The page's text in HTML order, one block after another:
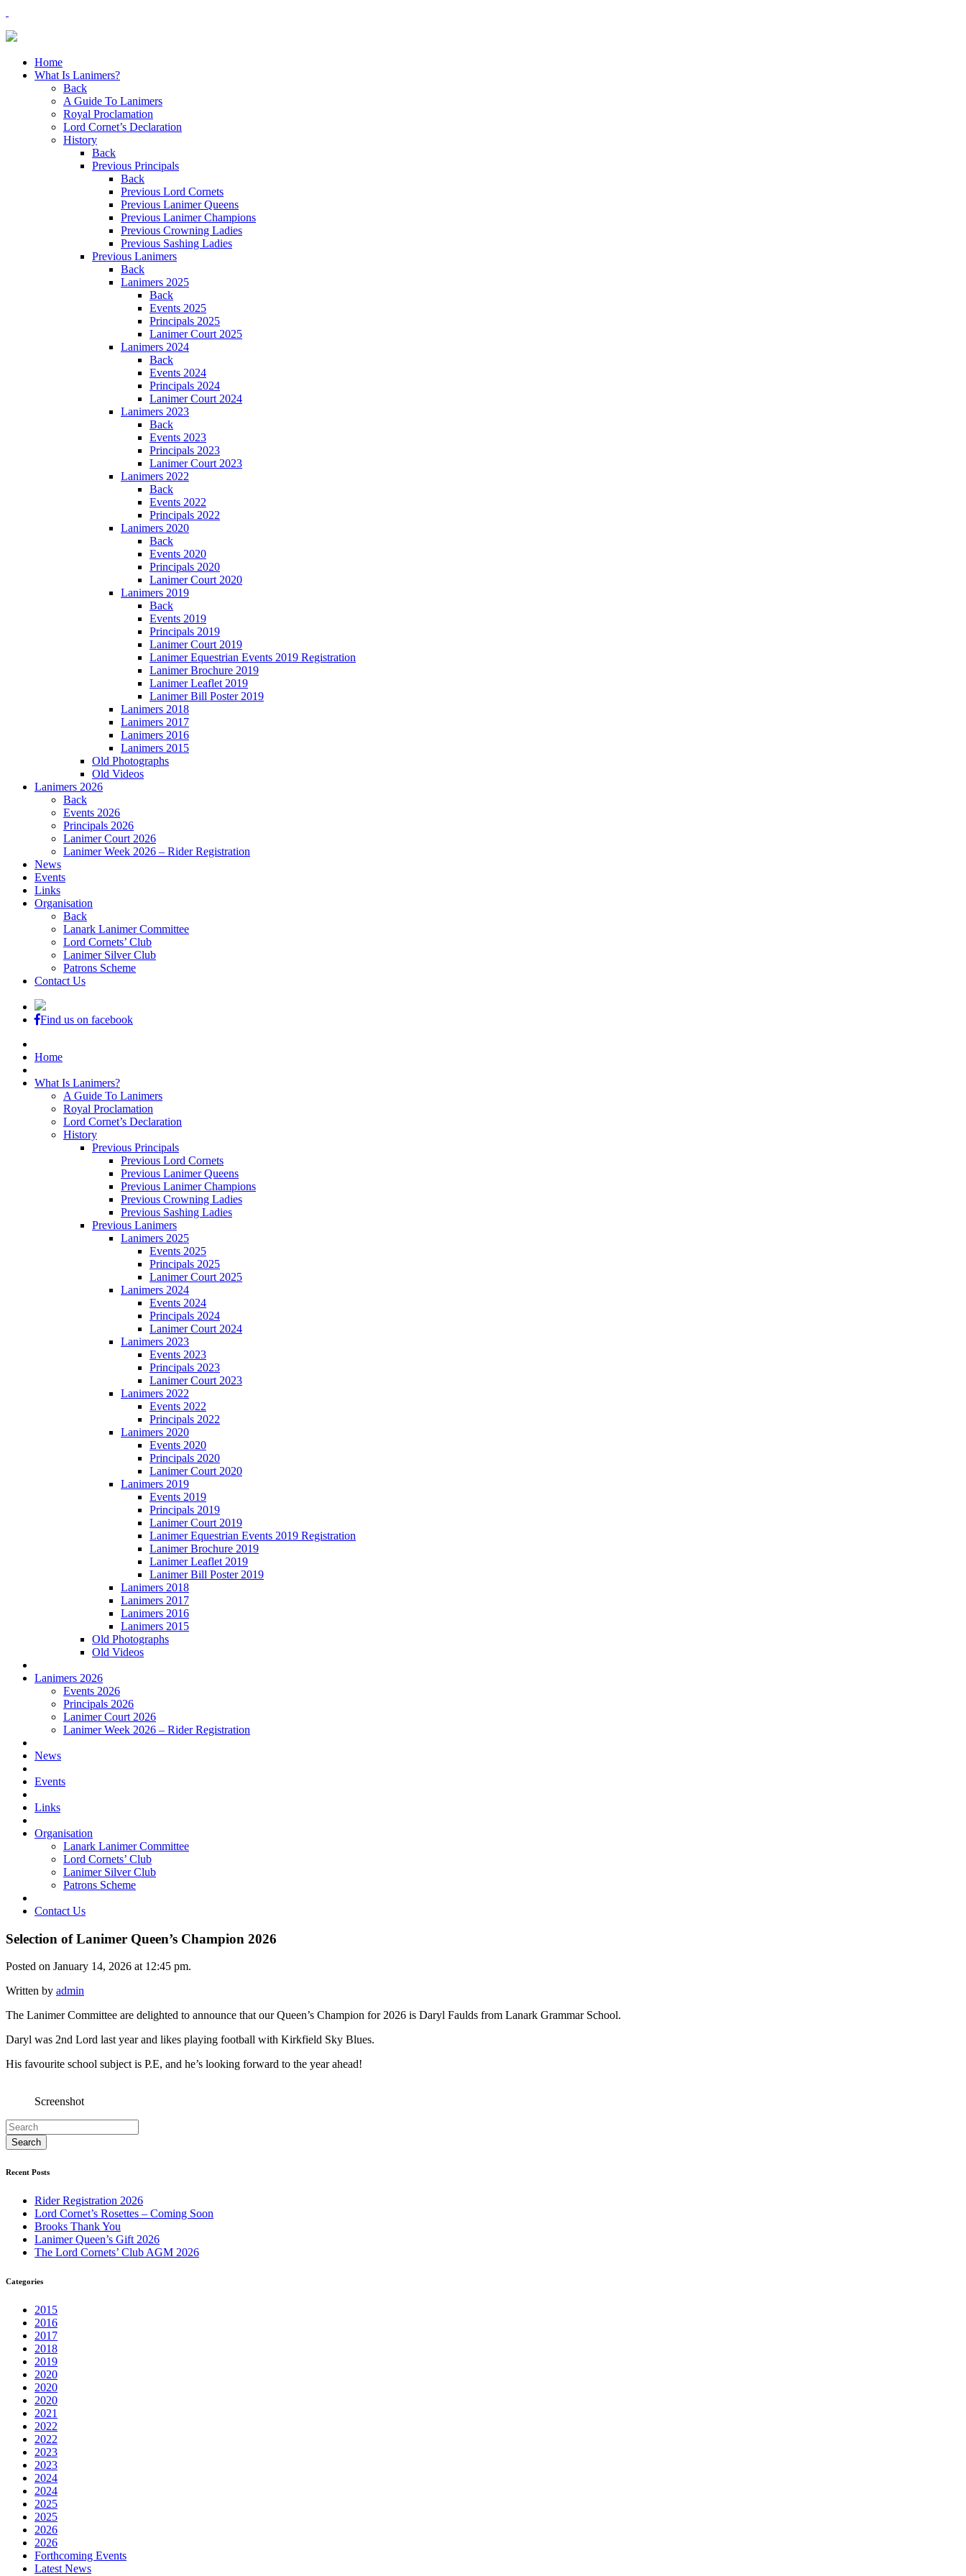
Home
What Is Lanimers?
Back
A Guide To Lanimers
Royal Proclamation
Lord Cornet’s Declaration
History
Back
Previous Principals
Back
Previous Lord Cornets
Previous Lanimer Queens
Previous Lanimer Champions
Previous Crowning Ladies
Previous Sashing Ladies
Previous Lanimers
Back
Lanimers 2025
Back
Events 2025
Principals 2025
Lanimer Court 2025
Lanimers 2024
Back
Events 2024
Principals 2024
Lanimer Court 2024
Lanimers 2023
Back
Events 2023
Principals 2023
Lanimer Court 2023
Lanimers 2022
Back
Events 2022
Principals 2022
Lanimers 2020
Back
Events 2020
Principals 2020
Lanimer Court 2020
Lanimers 2019
Back
Events 2019
Principals 2019
Lanimer Court 2019
Lanimer Equestrian Events 2019 Registration
Lanimer Brochure 2019
Lanimer Leaflet 2019
Lanimer Bill Poster 2019
Lanimers 2018
Lanimers 2017
Lanimers 2016
Lanimers 2015
Old Photographs
Old Videos
Lanimers 2026
Back
Events 2026
Principals 2026
Lanimer Court 2026
Lanimer Week 2026 – Rider Registration
News
Events
Links
Organisation
Back
Lanark Lanimer Committee
Lord Cornets’ Club
Lanimer Silver Club
Patrons Scheme
Contact Us
Find us on facebook
Home
What Is Lanimers?
A Guide To Lanimers
Royal Proclamation
Lord Cornet’s Declaration
History
Previous Principals
Previous Lord Cornets
Previous Lanimer Queens
Previous Lanimer Champions
Previous Crowning Ladies
Previous Sashing Ladies
Previous Lanimers
Lanimers 2025
Events 2025
Principals 2025
Lanimer Court 2025
Lanimers 2024
Events 2024
Principals 2024
Lanimer Court 2024
Lanimers 2023
Events 2023
Principals 2023
Lanimer Court 2023
Lanimers 2022
Events 2022
Principals 2022
Lanimers 2020
Events 2020
Principals 2020
Lanimer Court 2020
Lanimers 2019
Events 2019
Principals 2019
Lanimer Court 2019
Lanimer Equestrian Events 2019 Registration
Lanimer Brochure 2019
Lanimer Leaflet 2019
Lanimer Bill Poster 2019
Lanimers 2018
Lanimers 2017
Lanimers 2016
Lanimers 2015
Old Photographs
Old Videos
Lanimers 2026
Events 2026
Principals 2026
Lanimer Court 2026
Lanimer Week 2026 – Rider Registration
News
Events
Links
Organisation
Lanark Lanimer Committee
Lord Cornets’ Club
Lanimer Silver Club
Patrons Scheme
Contact Us
Selection of Lanimer Queen’s Champion 2026
Posted on January 14, 2026 at 12:45 pm.
Written by admin
The Lanimer Committee are delighted to announce that our Queen’s Champion for 2026 is Daryl Faulds from Lanark Grammar School.
Daryl was 2nd Lord last year and likes playing football with Kirkfield Sky Blues.
His favourite school subject is P.E, and he’s looking forward to the year ahead!
Screenshot
Recent Posts
Rider Registration 2026
Lord Cornet’s Rosettes – Coming Soon
Brooks Thank You
Lanimer Queen’s Gift 2026
The Lord Cornets’ Club AGM 2026
Categories
2015
2016
2017
2018
2019
2020
2020
2020
2021
2022
2022
2023
2023
2024
2024
2025
2025
2026
2026
Forthcoming Events
Latest News